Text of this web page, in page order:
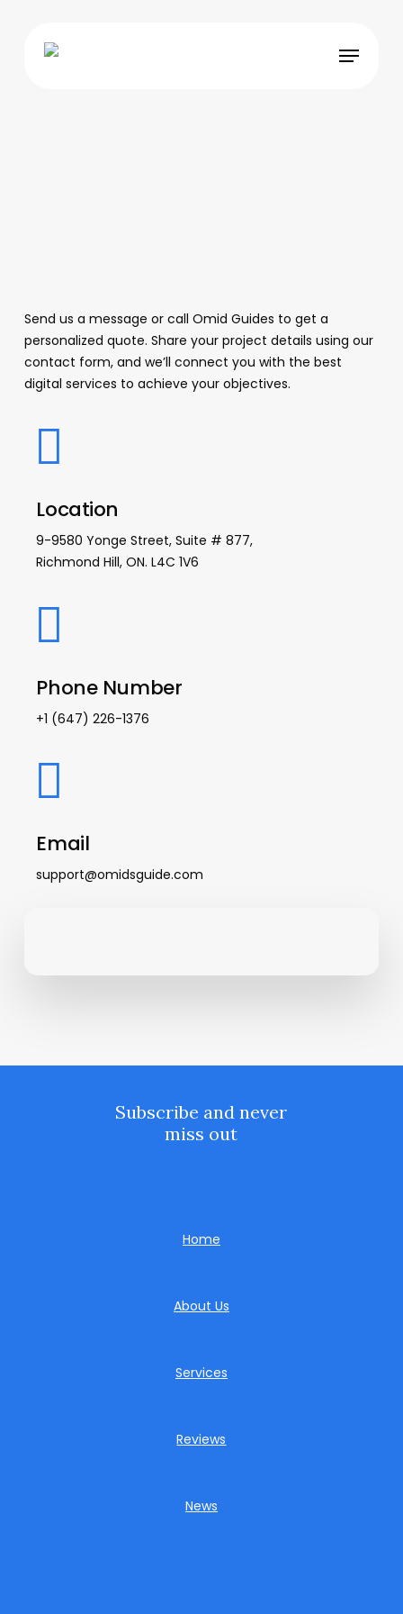
Menu
Send us a message or call Omid Guides to get a
personalized quote. Share your project details using our
contact form, and we’ll connect you with the best
digital services to achieve your objectives.
Location
9-9580 Yonge Street, Suite # 877,
Richmond Hill, ON. L4C 1V6
Phone Number
+1 (647) 226-1376
Email
support@omidsguide.com
Subscribe and never
miss out
Home
About Us
Services
Reviews
News